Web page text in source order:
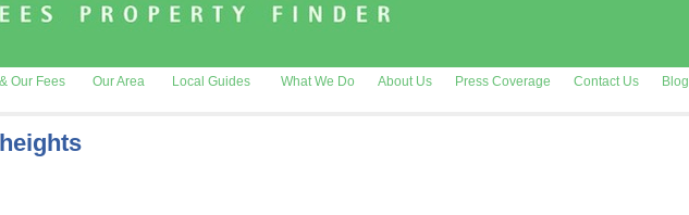
Our Fees Our Area Local Guides What We Do About Us Press Coverage Contact Us Blog